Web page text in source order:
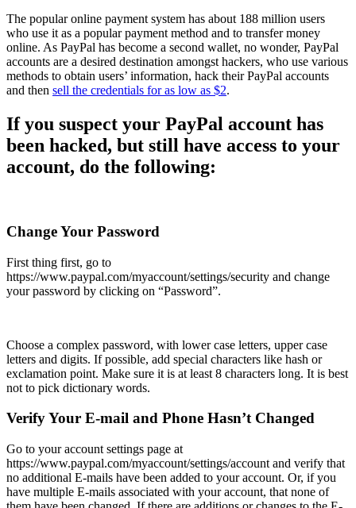
The popular online payment system has about 188 million users
who use it as a popular payment method and to transfer money
online. As PayPal has become a second wallet, no wonder, PayPal
accounts are a desired destination amongst hackers, who use various
methods to obtain users’ information, hack their PayPal accounts
and then sell the credentials for as low as $2.
If you suspect your PayPal account has
been hacked, but still have access to your
account, do the following:
Change Your Password
First thing first, go to
https://www.paypal.com/myaccount/settings/security and change
your password by clicking on “Password”.
Choose a complex password, with lower case letters, upper case
letters and digits. If possible, add special characters like hash or
exclamation point. Make sure it is at least 8 characters long. It is best
not to pick dictionary words.
Verify Your E-mail and Phone Hasn’t Changed
Go to your account settings page at
https://www.paypal.com/myaccount/settings/account and verify that
no additional E-mails have been added to your account. Or, if you
have multiple E-mails associated with your account, that none of